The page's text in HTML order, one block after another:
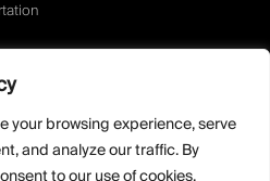
your browsing experience, serve
and analyze our traffic. By
to our use of cookies.
Juvare, LLC
or share my personal information